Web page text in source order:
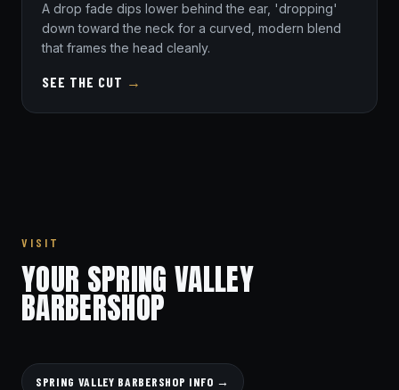
A drop fade dips lower behind the ear, 'dropping'
down toward the neck for a curved, modern blend
that frames the head cleanly.
SEE THE CUT →
VISIT
YOUR SPRING VALLEY
BARBERSHOP
SPRING VALLEY BARBERSHOP INFO →